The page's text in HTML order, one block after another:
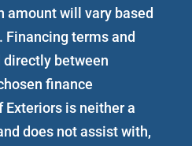
will vary based
terms and
between
finance
Exteriors is neither a
does not assist with,